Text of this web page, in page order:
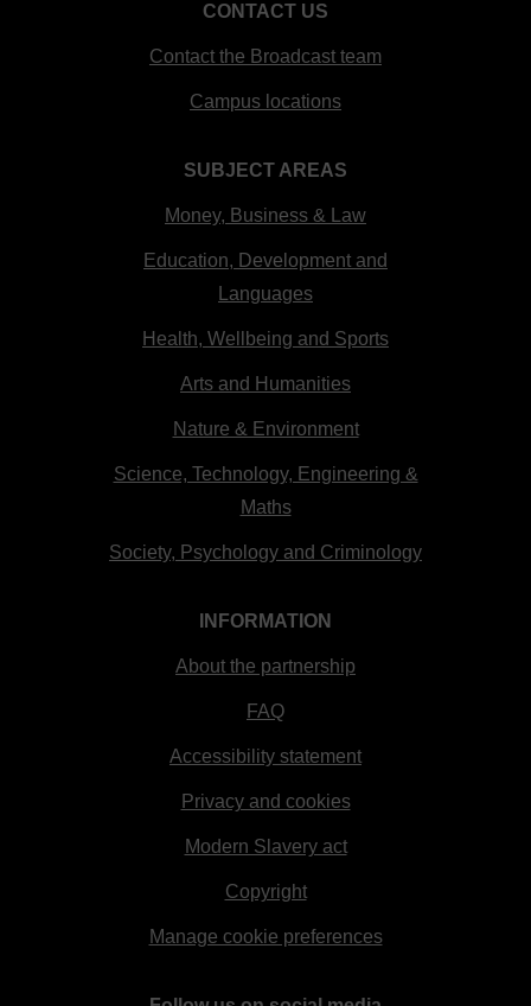
CONTACT US
Contact the Broadcast team
Campus locations
SUBJECT AREAS
Money, Business & Law
Education, Development and
Languages
Health, Wellbeing and Sports
Arts and Humanities
Nature & Environment
Science, Technology, Engineering &
Maths
Society, Psychology and Criminology
INFORMATION
About the partnership
FAQ
Accessibility statement
Privacy and cookies
Modern Slavery act
Copyright
Manage cookie preferences